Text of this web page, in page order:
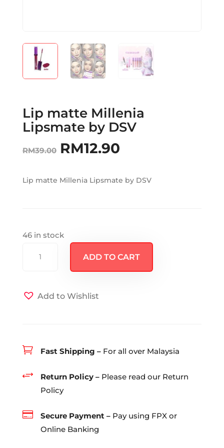
Lip matte Millenia
Lipsmate by DSV
RM39.00 Original
was:
RM12.90Current
is:
Lip matte Millenia Lipsmate by DSV
46 in stock
matte
Lipsmate
by
ADD TO CART
Add to Wishlist
 Fast Shipping –For all over Malaysia
+ Return Policy –Please read our Return
Policy
 Secure Payment –Pay using FPX or
Online Banking